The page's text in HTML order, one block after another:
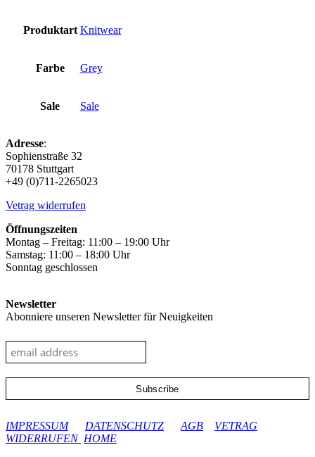
Produktart Knitwear
Farbe Grey
Sale Sale
Adresse:
Sophienstraße 32
70178 Stuttgart
+49 (0)711-2265023
Vetrag widerrufen
Öffnungszeiten
Montag – Freitag: 11:00 – 19:00 Uhr
Samstag: 11:00 – 18:00 Uhr
Sonntag geschlossen
Newsletter
Abonniere unseren Newsletter für Neuigkeiten
IMPRESSUM
DATENSCHUTZ AGB
VETRAG
WIDERRUFEN HOME